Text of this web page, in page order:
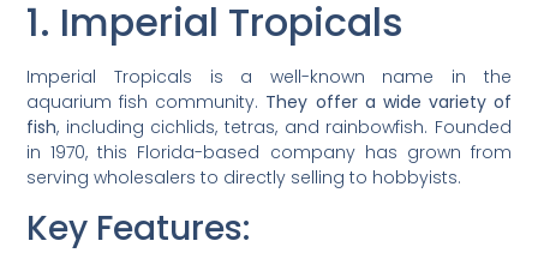
1. Imperial Tropicals
Imperial Tropicals is a well-known name in the
aquarium fish community. They offer a wide variety of
fish, including cichlids, tetras, and rainbowfish. Founded
in 1970, this Florida-based company has grown from
serving wholesalers to directly selling to hobbyists.
Key Features: